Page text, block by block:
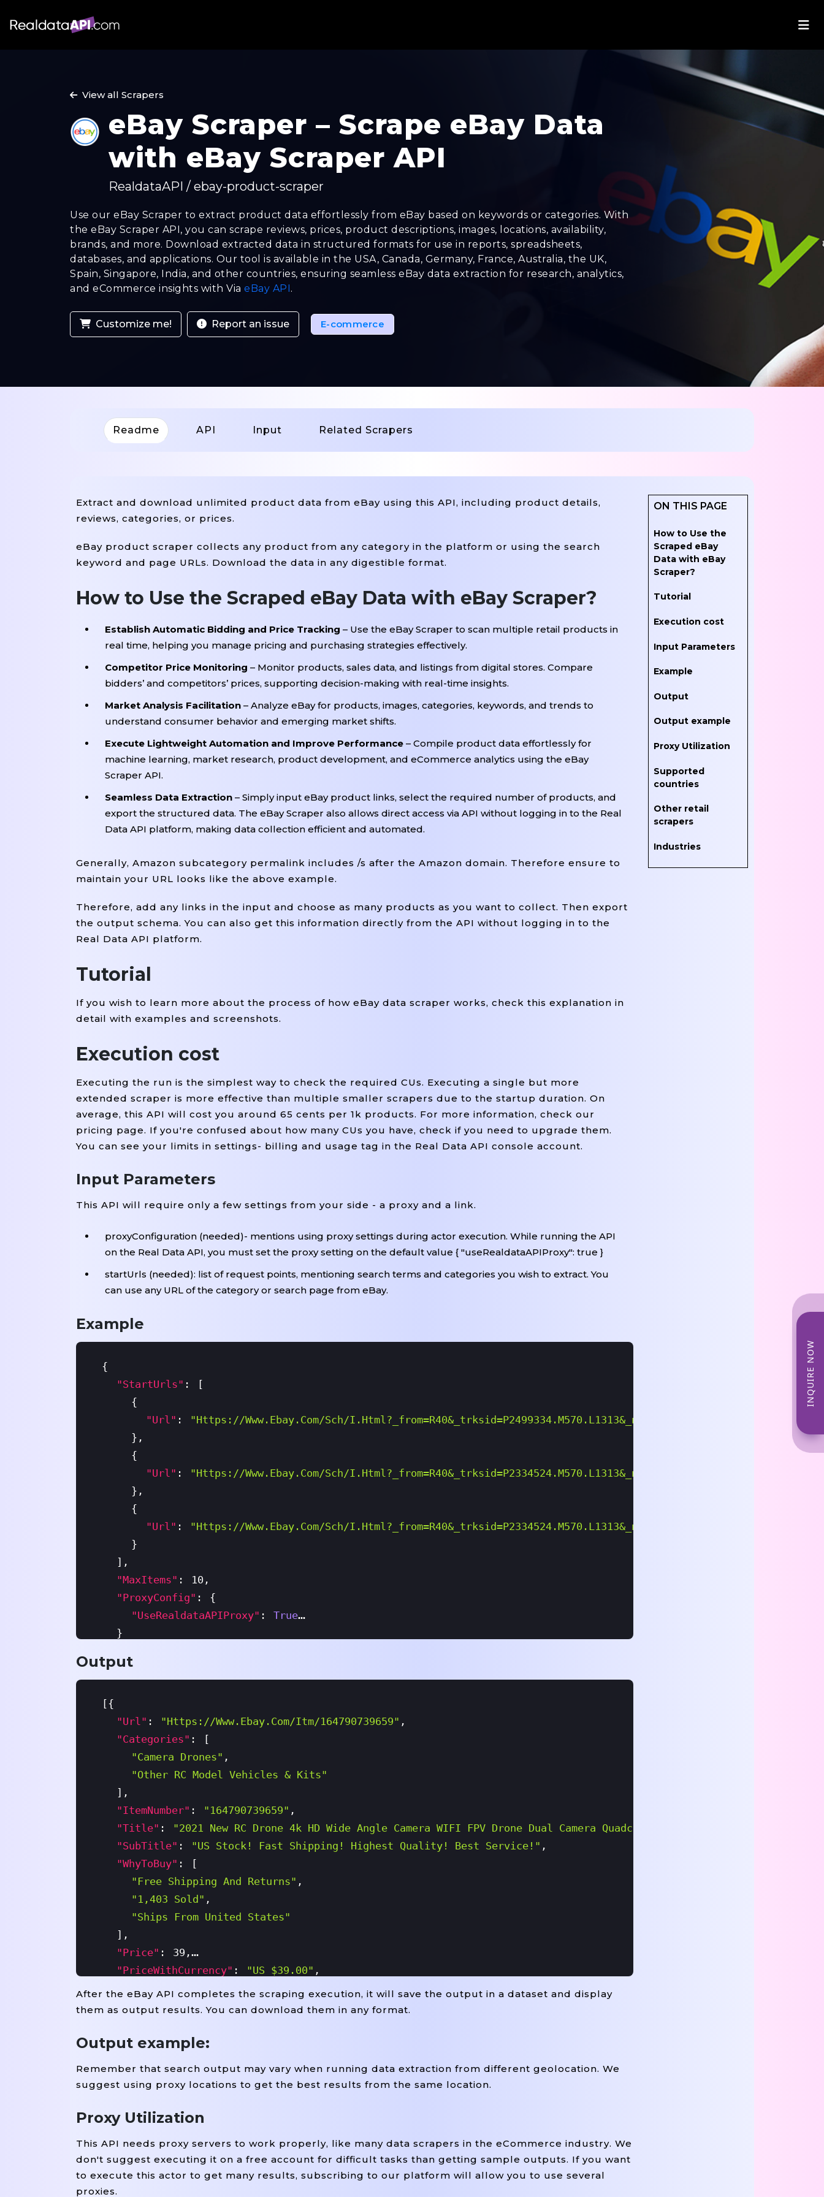
View all Scrapers
eBay Scraper – Scrape eBay Data
with eBay Scraper API
RealdataAPI / ebay-product-scraper
Use our eBay Scraper to extract product data effortlessly from eBay based on keywords or categories. With
the eBay Scraper API, you can scrape reviews, prices, product descriptions, images, locations, availability,
brands, and more. Download extracted data in structured formats for use in reports, spreadsheets,
databases, and applications. Our tool is available in the USA, Canada, Germany, France, Australia, the UK,
Spain, Singapore, India, and other countries, ensuring seamless eBay data extraction for research, analytics,
and eCommerce insights with Via eBay API.
Customize me! Report an issue E-commerce
Readme API Input Related Scrapers
Extract and download unlimited product data from eBay using this API, including product details,
reviews, categories, or prices.
eBay product scraper collects any product from any category in the platform or using the search
keyword and page URLs. Download the data in any digestible format.
How to Use the Scraped eBay Data with eBay Scraper?
Establish Automatic Bidding and Price Tracking – Use the eBay Scraper to scan multiple retail products in
real time, helping you manage pricing and purchasing strategies effectively.
Competitor Price Monitoring – Monitor products, sales data, and listings from digital stores. Compare
bidders’ and competitors’ prices, supporting decision-making with real-time insights.
Market Analysis Facilitation – Analyze eBay for products, images, categories, keywords, and trends to
understand consumer behavior and emerging market shifts.
Execute Lightweight Automation and Improve Performance – Compile product data effortlessly for
machine learning, market research, product development, and eCommerce analytics using the eBay
Scraper API.
Seamless Data Extraction – Simply input eBay product links, select the required number of products, and
export the structured data. The eBay Scraper also allows direct access via API without logging in to the Real
Data API platform, making data collection efficient and automated.
Generally, Amazon subcategory permalink includes /s after the Amazon domain. Therefore ensure to
maintain your URL looks like the above example.
Therefore, add any links in the input and choose as many products as you want to collect. Then export
the output schema. You can also get this information directly from the API without logging in to the
Real Data API platform.
Tutorial
If you wish to learn more about the process of how eBay data scraper works, check this explanation in
detail with examples and screenshots.
Execution cost
Executing the run is the simplest way to check the required CUs. Executing a single but more
extended scraper is more effective than multiple smaller scrapers due to the startup duration. On
average, this API will cost you around 65 cents per 1k products. For more information, check our
pricing page. If you're confused about how many CUs you have, check if you need to upgrade them.
You can see your limits in settings- billing and usage tag in the Real Data API console account.
Input Parameters
This API will require only a few settings from your side - a proxy and a link.
proxyConfiguration (needed)- mentions using proxy settings during actor execution. While running the API
on the Real Data API, you must set the proxy setting on the default value { "useRealdataAPIProxy": true }
startUrls (needed): list of request points, mentioning search terms and categories you wish to extract. You
can use any URL of the category or search page from eBay.
Example
{
"startUrls" :
[
{
"url" :
"https://www.ebay.com/sch/
} ,
{
"url" :
"https://www.ebay.com/sch/
} ,
{
"url" :
"https://www.ebay.com/sch/
}
] ,
"maxItems" : 10 ,
"proxyConfig" :
{
"useRealdataAPIProxy" :
True
}
Output
[{
"url" : "https://www.ebay.com/itm/164790739659" ,
"categories" :
[
"Camera Drones" ,
"Other RC Model Vehicles & Kits"
] ,
"itemNumber" : "164790739659" ,
"title" : "2021 New RC Drone 4k HD Wide Angle Camera WIFI FPV Drone Dual Camera Quadcopter"
"subTitle" : "US Stock! Fast Shipping! Highest Quality! Best Service!" ,
"whyToBuy" :
[
"Free Shipping And Returns" ,
"1,403 Sold" ,
"Ships From United States"
] ,
"price" : 39 ,
"priceWithCurrency" : "US $39.00" ,
"wasPrice"
41.05
"wasPriceWithCurrency" : "US $41.05",
"availableText":
"https://i.ebayimg.com/images/g/pp4AAOSwKtRgZPzC/s-L300.jpg"
"itemLocation":
"mpn": Null,
"upc": "Does Not Apply",
"Unbranded"
After the eBay API completes the scraping execution, it will save the output in a dataset and display
them as output results. You can download them in any format.
Output example:
Remember that search output may vary when running data extraction from different geolocation. We
suggest using proxy locations to get the best results from the same location.
Proxy Utilization
This API needs proxy servers to work properly, like many data scrapers in the eCommerce industry. We
don't suggest executing it on a free account for difficult tasks than getting sample outputs. If you want
to execute this actor to get many results, subscribing to our platform will allow you to use several
proxies.
ON THIS PAGE
How to Use the
Scraped eBay
Data with eBay
Scraper?
Tutorial
Execution cost
Input Parameters
Example
Output
Output example
Proxy Utilization
Supported
countries
Other retail
scrapers
Industries
INQUIRE NOW